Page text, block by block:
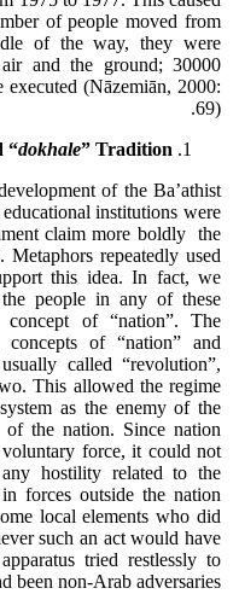
of people moved from
of the way, they were
and the ground; 30000
executed (Nāzemiān, 2000:
69).
“dokhale” Tradition
of the Ba’athist
institutions were
claim more boldly the
Metaphors repeatedly used
this idea. In fact, we
people in any of these
of “nation”. The
of “nation” and
called “revolution”,
This allowed the regime
as the enemy of the
the nation. Since nation
force, it could not
hostility related to the
forces outside the nation
local elements who did
such an act would have
tried restlessly to
been non-Arab adversaries.